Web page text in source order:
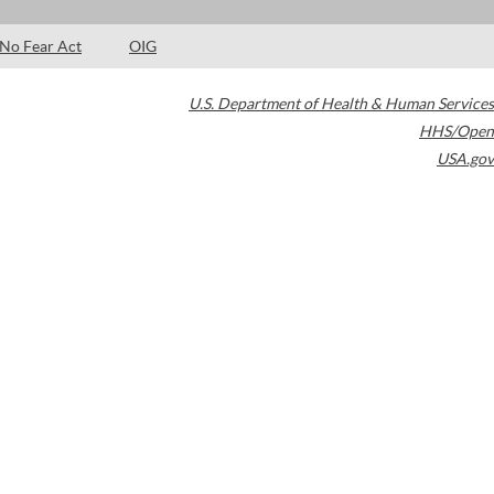
No Fear Act OIG
U.S. Department of Health & Human Services
HHS/Open
USA.gov